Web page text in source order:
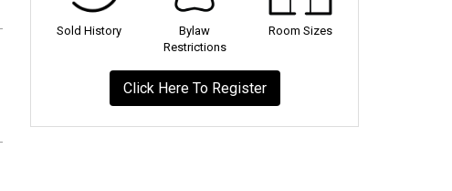
Sold History
Bylaw
Restrictions
Room Sizes
Click Here To Register